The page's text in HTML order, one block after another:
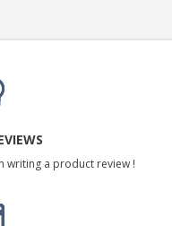
writing a product review !